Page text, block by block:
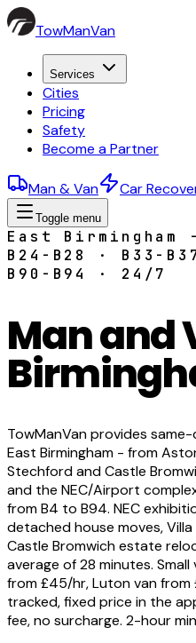
TowManVan
Services
Cities
Pricing
Safety
Become a Partner
Man & Van Car
Toggle menu
East Birmingham
B24-B28 · B33-
B90-B94 · 24/7
Man and
TowManVan provides
East Birmingham - from
Stechford and Castle
and the NEC/Airport
from B4 to B94. NEC
detached house moves,
Castle Bromwich estate
average of 28 minutes.
from £45/hr, Luton van from
tracked, fixed price in the
fee, no surcharge. 2-hour